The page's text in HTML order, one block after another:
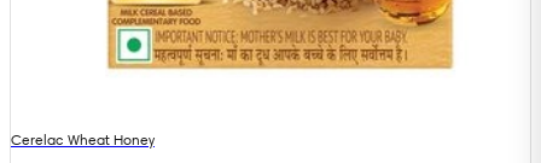
Cerelac Wheat Honey